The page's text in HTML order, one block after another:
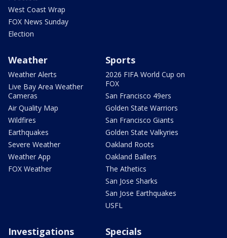
West Coast Wrap
FOX News Sunday
Election
Weather
Weather Alerts
Live Bay Area Weather
Cameras
Air Quality Map
Wildfires
Earthquakes
Severe Weather
Weather App
FOX Weather
Sports
2026 FIFA World Cup on
FOX
San Francisco 49ers
Golden State Warriors
San Francisco Giants
Golden State Valkyries
Oakland Roots
Oakland Ballers
The Athetics
San Jose Sharks
San Jose Earthquakes
USFL
Investigations Specials